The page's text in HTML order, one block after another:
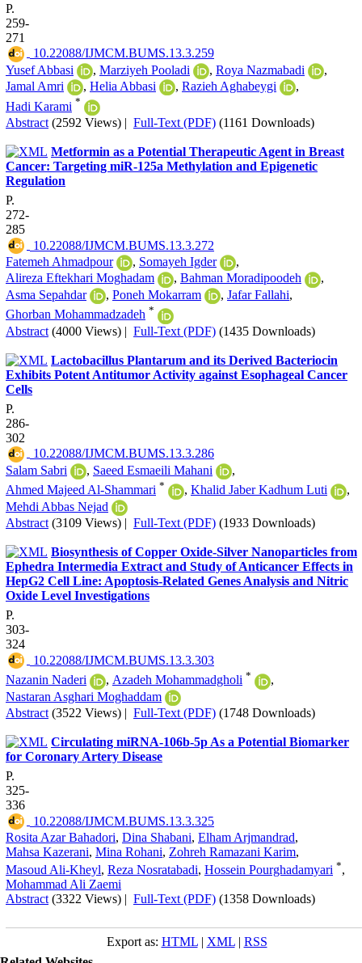
P.
259-
271
‎ 10.22088/IJMCM.BUMS.13.3.259
Yusef Abbasi
, Marziyeh Pooladi , Roya Nazmabadi
,
Jamal Amri
, Helia Abbasi , Razieh Aghabeygi
,
Hadi Karami *
Abstract (2592 Views) | Full-Text (PDF) (1161 Downloads)
Metformin as a Potential Therapeutic Agent in Breast
Cancer: Targeting miR-125a Methylation and Epigenetic
Regulation
P.
272-
285
‎ 10.22088/IJMCM.BUMS.13.3.272
Fatemeh Ahmadpour
, Somayeh Igder
,
Alireza Eftekhari Moghadam
, Bahman Moradipoodeh
,
Asma Sepahdar
, Poneh Mokarram , Jafar Fallahi,
Ghorban Mohammadzadeh *
Abstract (4000 Views) | Full-Text (PDF) (1435 Downloads)
Lactobacillus Plantarum and its Derived Bacteriocin
Exhibits Potent Antitumor Activity against Esophageal Cancer
Cells
P.
286-
302
‎ 10.22088/IJMCM.BUMS.13.3.286
Salam Sabri
, Saeed Esmaeili Mahani
,
Ahmed Majeed Al-Shammari * , Khalid Jaber Kadhum Luti
,
Mehdi Abbas Nejad
Abstract (3109 Views) | Full-Text (PDF) (1933 Downloads)
Biosynthesis of Copper Oxide-Silver Nanoparticles from
Ephedra Intermedia Extract and Study of Anticancer Effects in
HepG2 Cell Line: Apoptosis-Related Genes Analysis and Nitric
Oxide Level Investigations
P.
303-
324
‎ 10.22088/IJMCM.BUMS.13.3.303
Nazanin Naderi
, Azadeh Mohammadgholi *
,
Nastaran Asghari Moghaddam
Abstract (3522 Views) | Full-Text (PDF) (1748 Downloads)
Circulating miRNA-106b-5p As a Potential Biomarker
for Coronary Artery Disease
P.
325-
336
‎ 10.22088/IJMCM.BUMS.13.3.325
Rosita Azar Bahadori, Dina Shabani, Elham Arjmandrad,
Mahsa Kazerani, Mina Rohani, Zohreh Ramazani Karim,
Masoud Ali-Kheyl, Reza Nosratabadi, Hossein Pourghadamyari *,
Mohammad Ali Zaemi
Abstract (3322 Views) | Full-Text (PDF) (1358 Downloads)
Export as: HTML| XML| RSS